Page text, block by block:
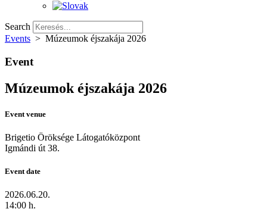
Search
Events > Múzeumok éjszakája 2026
Event
Múzeumok éjszakája 2026
Event venue
Brigetio Öröksége Látogatóközpont
Igmándi út 38.
Event date
2026.06.20.
14:00 h.